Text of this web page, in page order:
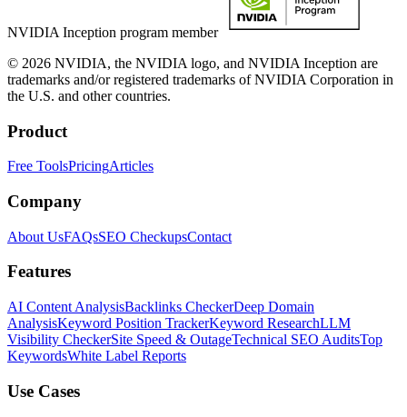
NVIDIA Inception program member
© 2026 NVIDIA, the NVIDIA logo, and NVIDIA Inception are
trademarks and/or registered trademarks of NVIDIA Corporation in
the U.S. and other countries.
Product
Free ToolsPricingArticles
Company
About UsFAQsSEO CheckupsContact
Features
AI Content AnalysisBacklinks CheckerDeep Domain
AnalysisKeyword Position TrackerKeyword ResearchLLM
Visibility CheckerSite Speed & OutageTechnical SEO AuditsTop
KeywordsWhite Label Reports
Use Cases